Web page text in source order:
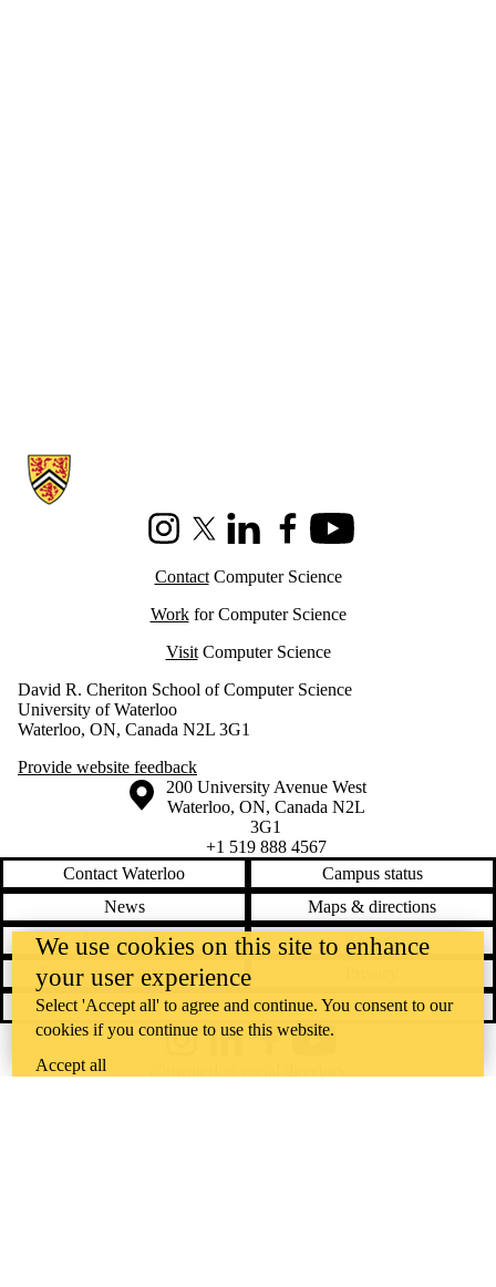
Information about Cheriton School of Computer Science
InstagramX (formerly Twitter)
LinkedInFacebookYoutube
ContactComputer Science
Workfor Computer Science
VisitComputer Science
David R. Cheriton School of Computer Science
University of Waterloo
Waterloo, ON, Canada N2L 3G1
Provide website feedback
Information about the University of Waterloo
Campus map
200 University Avenue West
Waterloo, ON, Canada N2L
3G1
+1 519 888 4567
Contact Waterloo
Campus status
News
Maps & directions
Accessibility
Careers
Emergency notifications
Feedback
We use cookies on this site to enhance
your user experience
Select 'Accept all' to agree and continue. You consent to our
cookies if you continue to use this website.
Accept all